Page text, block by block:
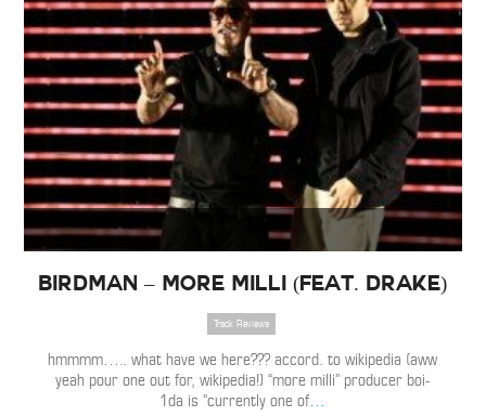
Birdman – More Milli (Feat. Drake)
Track Reviews
hmmmm….. what have we here??? accord. to wikipedia (aww
yeah pour one out for, wikipedia!) “more milli” producer boi-
1da is “currently one of…